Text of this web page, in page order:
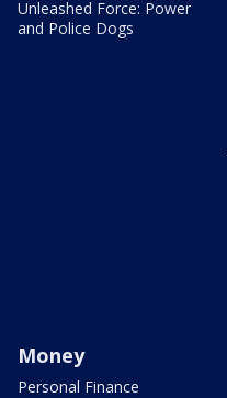
Unleashed Force: Power
and Police Dogs
Money
Personal Finance